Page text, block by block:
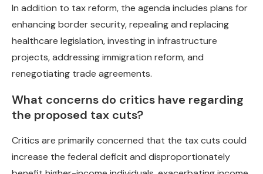
In addition to tax reform, the agenda includes plans for
enhancing border security, repealing and replacing
healthcare legislation, investing in infrastructure
projects, addressing immigration reform, and
renegotiating trade agreements.
What concerns do critics have regarding
the proposed tax cuts?
Critics are primarily concerned that the tax cuts could
increase the federal deficit and disproportionately